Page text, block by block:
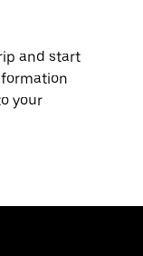
and start
your